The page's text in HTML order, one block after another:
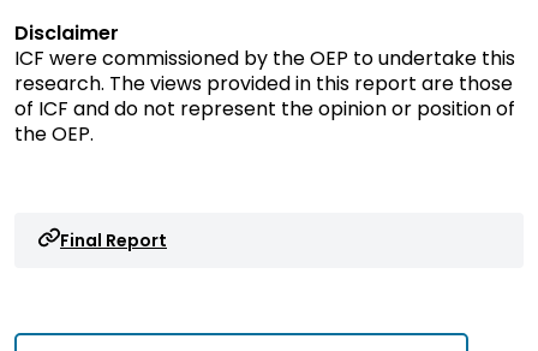
Disclaimer
ICF were commissioned by the OEP to undertake this
research. The views provided in this report are those
of ICF and do not represent the opinion or position of
the OEP.
Final Report